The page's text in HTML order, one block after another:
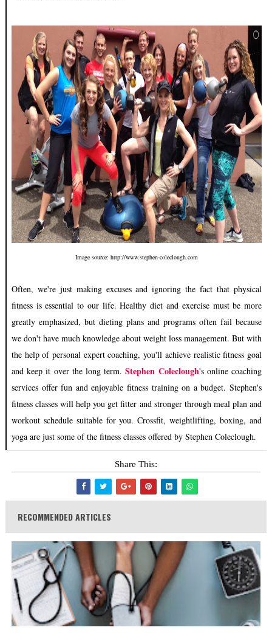
Image source: http://www.stephen-coleclough.com
Often, we're just making excuses and ignoring the fact that physical
fitness is essential to our life. Healthy diet and exercise must be more
greatly emphasized, but dieting plans and programs often fail because
we don't have much knowledge about weight loss management. But with
the help of personal expert coaching, you'll achieve realistic fitness goal
and keep it over the long term.Stephen Coleclough's online coaching
services offer fun and enjoyable fitness training on a budget. Stephen's
fitness classes will help you get fitter and stronger through meal plan and
workout schedule suitable for you. Crossfit, weightlifting, boxing, and
yoga are just some of the fitness classes offered by Stephen Coleclough.
Share This:
RECOMMENDED ARTICLES